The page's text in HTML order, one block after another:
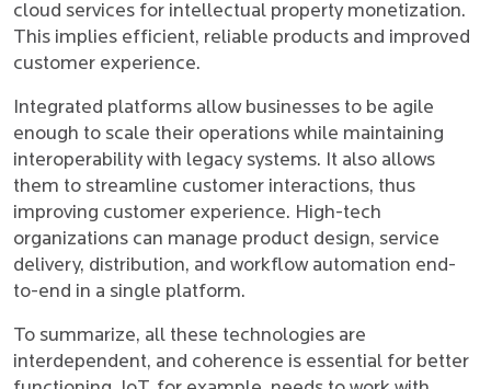
cloud services for intellectual property monetization.
This implies efficient, reliable products and improved
customer experience.
Integrated platforms allow businesses to be agile
enough to scale their operations while maintaining
interoperability with legacy systems. It also allows
them to streamline customer interactions, thus
improving customer experience. High-tech
organizations can manage product design, service
delivery, distribution, and workflow automation end-
to-end in a single platform.
To summarize, all these technologies are
interdependent, and coherence is essential for better